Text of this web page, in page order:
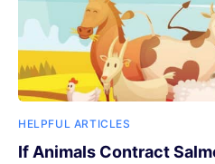
HELPFUL ARTICLES
If Animals Contract